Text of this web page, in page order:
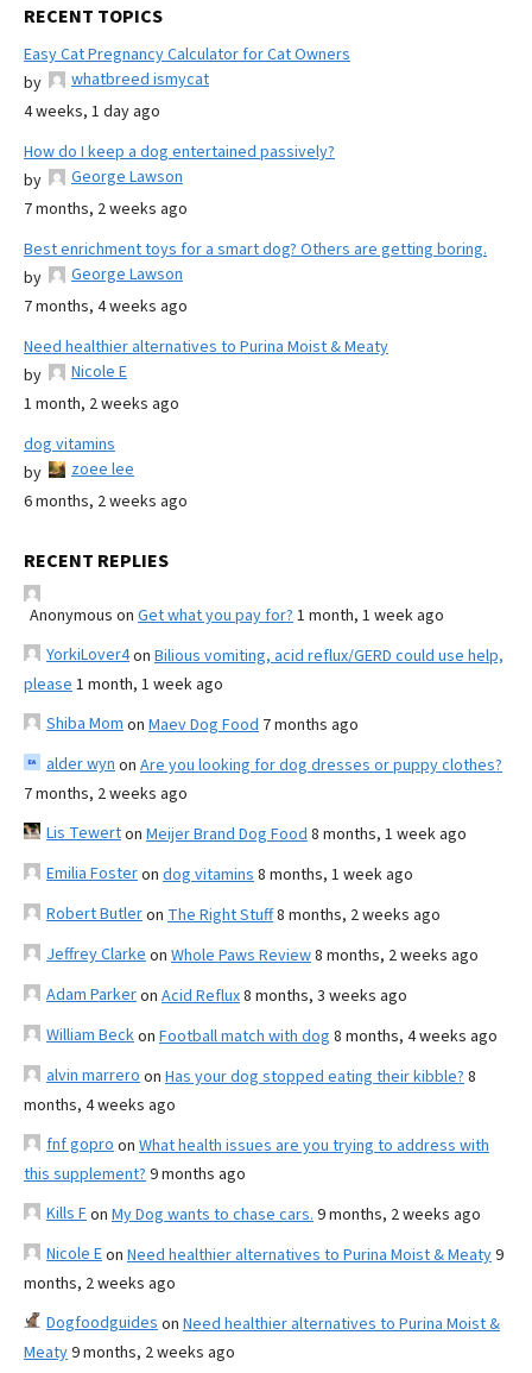
RECENT TOPICS
Easy Cat Pregnancy Calculator for Cat Owners
by
whatbreed ismycat
4 weeks, 1 day ago
How do I keep a dog entertained passively?
by
George Lawson
7 months, 2 weeks ago
Best enrichment toys for a smart dog? Others are getting boring.
by
George Lawson
7 months, 4 weeks ago
Need healthier alternatives to Purina Moist & Meaty
by
Nicole E
1 month, 2 weeks ago
dog vitamins
by
zoee lee
6 months, 2 weeks ago
RECENT REPLIES
Anonymous on Get what you pay for? 1 month, 1 week ago
YorkiLover4on Bilious vomiting, acid reflux/GERD could use help,
please 1 month, 1 week ago
Shiba Mom on Maev Dog Food 7 months ago
alder wyn on Are you looking for dog dresses or puppy clothes?
7 months, 2 weeks ago
Lis Tewerton Meijer Brand Dog Food 8 months, 1 week ago
Emilia Fosteron dog vitamins 8 months, 1 week ago
Robert Butleron The Right Stuff8 months, 2 weeks ago
Jeffrey Clarke on Whole Paws Review8 months, 2 weeks ago
Adam Parkeron Acid Reflux8 months, 3 weeks ago
William Beckon Football match with dog 8 months, 4 weeks ago
alvin marrero on Has your dog stopped eating their kibble? 8
months, 4 weeks ago
fnf gopro on What health issues are you trying to address with
this supplement? 9 months ago
Kills Fon My Dog wants to chase cars. 9 months, 2 weeks ago
Nicole Eon Need healthier alternatives to Purina Moist & Meaty9
months, 2 weeks ago
Dogfoodguides on Need healthier alternatives to Purina Moist &
Meaty9 months, 2 weeks ago